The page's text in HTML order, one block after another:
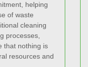
helping
of waste
cleaning
processes,
that nothing is
resources and